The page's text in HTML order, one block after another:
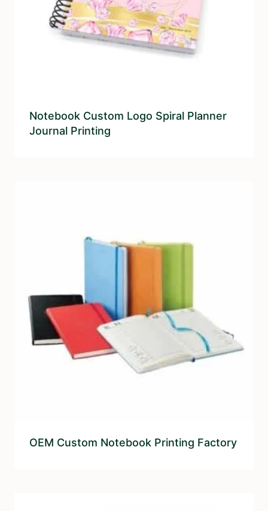
Notebook Custom Logo Spiral Planner
Journal Printing
OEM Custom Notebook Printing Factory